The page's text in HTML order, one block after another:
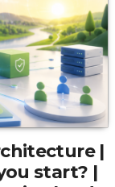
|
start? |